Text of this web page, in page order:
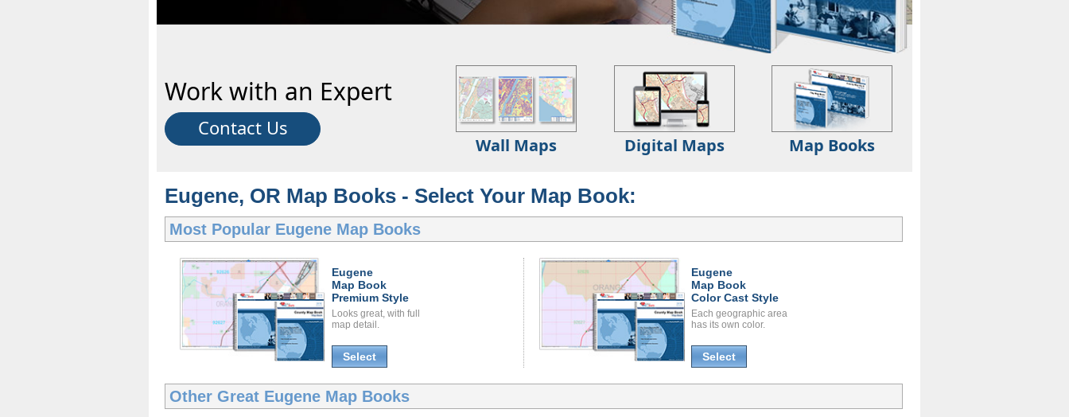
Work with an Expert
Contact Us
Wall Maps Digital Maps Map Books
Eugene, OR Map Books - Select Your Map Book:
Most Popular Eugene Map Books
Eugene
Map Book
Premium Style
Looks great, with full
map detail.
Select
Eugene
Map Book
Color Cast Style
Each geographic area
has its own color.
Select
Other Great Eugene Map Books